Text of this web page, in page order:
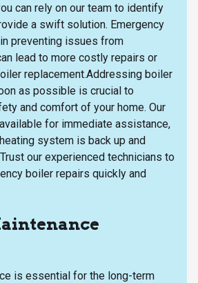
can rely on our team to identify
a swift solution. Emergency
preventing issues from
lead to more costly repairs or
replacement.Addressing boiler
as possible is crucial to
and comfort of your home. Our
for immediate assistance,
system is back up and
our experienced technicians to
boiler repairs quickly and
is essential for the long-term